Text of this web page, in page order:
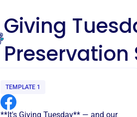
Giving
Preservation
TEMPLATE 1
**It's Giving Tuesday** — and our